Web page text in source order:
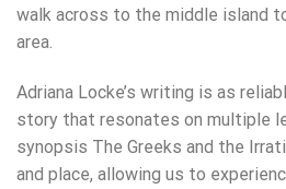
walk across to the middle island
area.
Adriana Locke’s writing is as
story that resonates on multiple
synopsis The Greeks and the
and place, allowing us to